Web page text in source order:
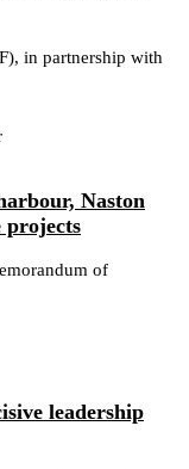
in partnership with
Naston
projects
of
leadership